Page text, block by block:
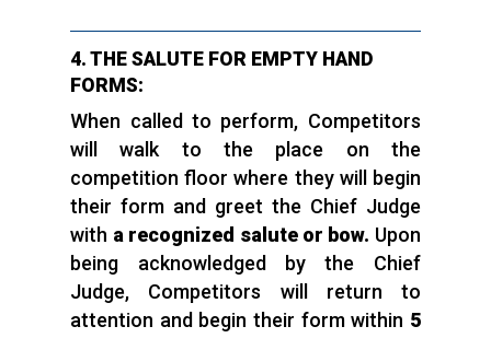
4. THE SALUTE FOR EMPTY HAND
FORMS:
When called to perform, Competitors
will walk to the place on the
competition floor where they will begin
their form and greet the Chief Judge
with a recognized salute or bow. Upon
being acknowledged by the Chief
Judge, Competitors will return to
attention and begin their form within 5